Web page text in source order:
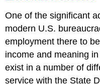
One of the significant
modern U.S.
employment there to
income and meaning
exist in a number of
service with the State